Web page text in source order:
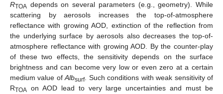
RTOA depends on several parameters (e.g., geometry). While
scattering by aerosols increases the top-of-atmosphere
reflectance with growing AOD, extinction of the reflection from
the underlying surface by aerosols also decreases the top-of-
atmosphere reflectance with growing AOD. By the counter-play
of these two effects, the sensitivity depends on the surface
brightness and can become very low or even zero at a certain
medium value ofAlbsurf. Such conditions with weak sensitivity of
RTOA on AOD lead to very large uncertainties and must be